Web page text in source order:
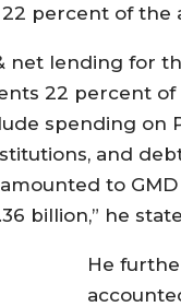
percent of
net lending for
22 percent
spending on
and
to
billion,” he
He